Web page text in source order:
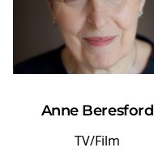
Anne Beresford
TV/Film